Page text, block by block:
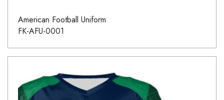
American Football Uniform
FK-AFU-0001